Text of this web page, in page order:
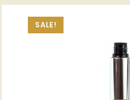
SALE!